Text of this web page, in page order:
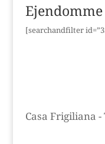
Ejendomme
[searchandfilter
Casa Frigiliana -